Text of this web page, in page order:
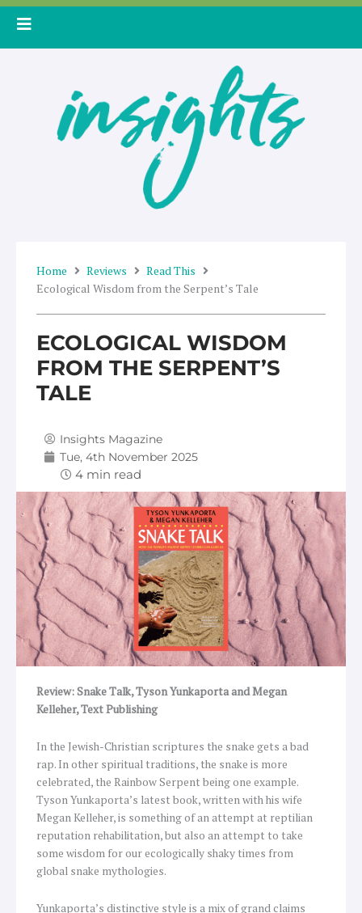
Skip
Home Reviews
Read This
Ecological Wisdom from the Serpent’s Tale
ECOLOGICAL WISDOM
FROM THE SERPENT’S
TALE
Insights Magazine
Tue, 4th November 2025
Review: Snake Talk, Tyson Yunkaporta and Megan
Kelleher, Text Publishing
In the Jewish-Christian scriptures the snake gets a bad
rap. In other spiritual traditions, the snake is more
celebrated, the Rainbow Serpent being one example.
Tyson Yunkaporta’s latest book, written with his wife
Megan Kelleher, is something of an attempt at reptilian
reputation rehabilitation, but also an attempt to take
some wisdom for our ecologically shaky times from
global snake mythologies.
Yunkaporta’s distinctive style is a mix of grand claims